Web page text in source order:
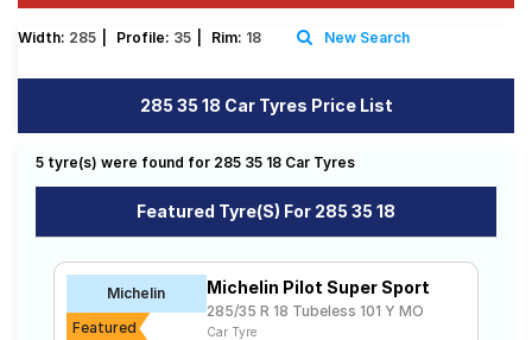
SCV Tyres
Offers
Tales
Width: 285 Profile: 35 Rim: 18 New Search
285 35 18 Car Tyres Price List
5 tyre(s) were found for 285 35 18 Car Tyres
Featured Tyre(s) For 285 35 18
Michelin
Featured
Michelin Pilot Super Sport
285/35 R 18 Tubeless 101 Y MO
Car Tyre